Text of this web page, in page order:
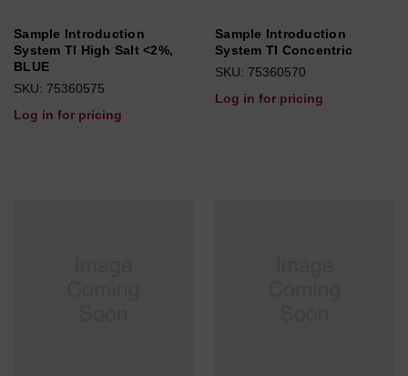
Sample Introduction
System TI High Salt <2%,
BLUE
SKU: 75360575
Log in for pricing
Sample Introduction
System TI Concentric
SKU: 75360570
Log in for pricing